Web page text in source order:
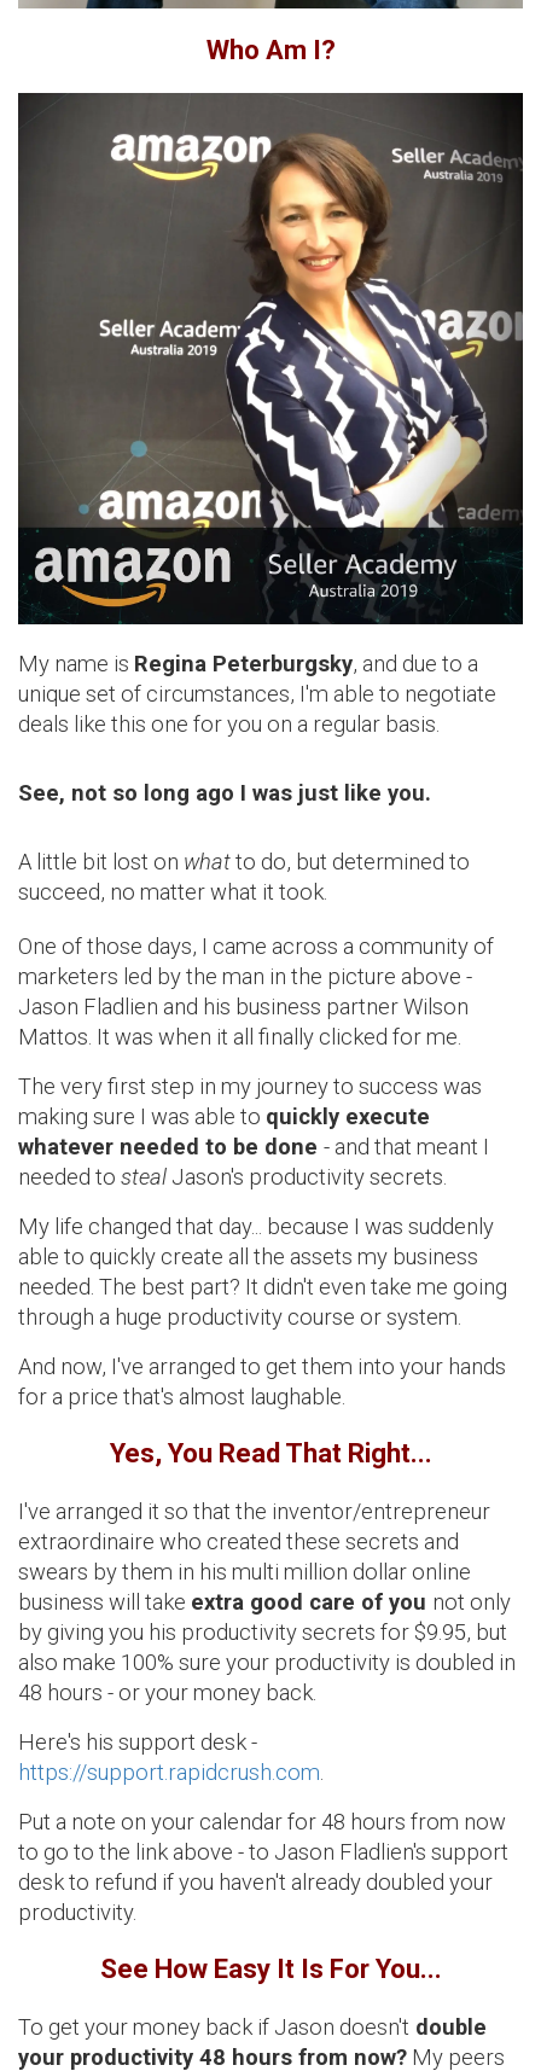
Who Am I?
My name is Regina Peterburgsky, and due to a
unique set of circumstances, I'm able to negotiate
deals like this one for you on a regular basis.
See, not so long ago I was just like you.
A little bit lost on whatto do, but determined to
succeed, no matter what it took.
One of those days, I came across a community of
marketers led by the man in the picture above -
Jason Fladlien and his business partner Wilson
Mattos. It was when it all finally clicked for me.
The very first step in my journey to success was
making sure I was able to quickly execute
whatever needed to be done - and that meant I
needed to steal Jason's productivity secrets
My life changed that day... because I was suddenly
able to quickly create all the assets my business
needed. The best part? It didn't even take me going
through a huge productivity course or system.
And now, I've arranged to get them into your hands
for a price that's almost laughable.
Yes, You Read That Right...
I've arranged it so that the inventor/entrepreneur
extraordinaire who created these secrets and
swears by them in his multi million dollar online
business will take extra good care of you not only
by giving you his productivity secrets for $9.95, but
also make 100% sure your productivity is doubled in
48 hours - or your money back.
Here's his support desk -
https://support.rapidcrush.com
Put a note on your calendar for 48 hours from now
to go to the link above - to Jason Fladlien's support
desk to refund if you haven't already doubled your
productivity.
See How Easy It Is For You...
To get your money back if Jason doesn't double
your productivity 48 hours from now? My peers